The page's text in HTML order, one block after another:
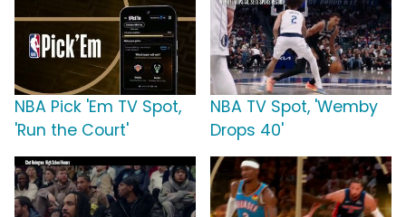
NBA Pick 'Em TV Spot,
'Run the Court'
NBA TV Spot, 'Wemby
Drops 40'